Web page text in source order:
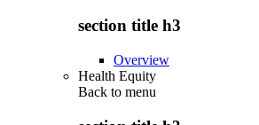
section title h3
Overview
Health Equity
Back to menu